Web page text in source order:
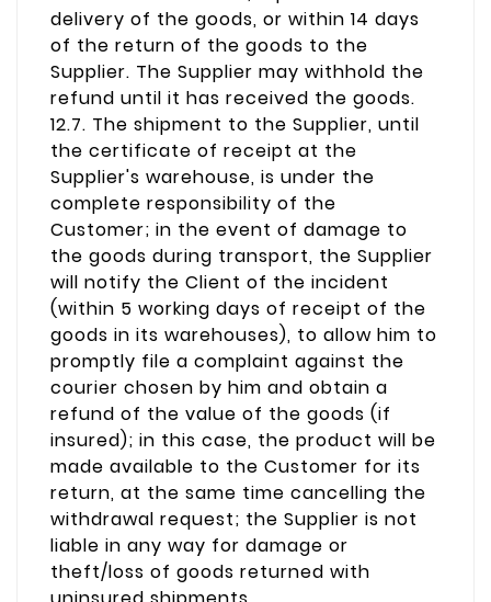
delivery of the goods, or within 14 days
of the return of the goods to the
Supplier. The Supplier may withhold the
refund until it has received the goods.
12.7. The shipment to the Supplier, until
the certificate of receipt at the
Supplier's warehouse, is under the
complete responsibility of the
Customer; in the event of damage to
the goods during transport, the Supplier
will notify the Client of the incident
(within 5 working days of receipt of the
goods in its warehouses), to allow him to
promptly file a complaint against the
courier chosen by him and obtain a
refund of the value of the goods (if
insured); in this case, the product will be
made available to the Customer for its
return, at the same time cancelling the
withdrawal request; the Supplier is not
liable in any way for damage or
theft/loss of goods returned with